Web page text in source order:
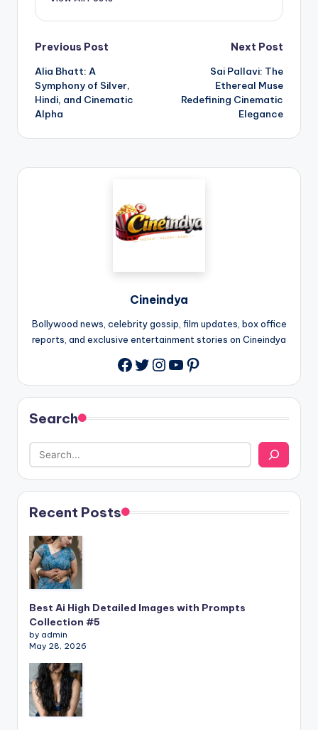
Previous Post
Alia Bhatt: A
Symphony of Silver,
Hindi, and Cinematic
Alpha
Next Post
Sai Pallavi: The
Ethereal Muse
Redefining Cinematic
Elegance
Cineindya
Bollywood news, celebrity gossip, film updates, box office
reports, and exclusive entertainment stories on Cineindya
Twitter
Instagram
YouTube
Pinterest
Search
Recent Posts
Best Ai High Detailed Images with Prompts
Collection #5
by admin
May 28, 2026